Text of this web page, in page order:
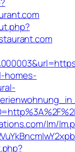
homes-
lm/